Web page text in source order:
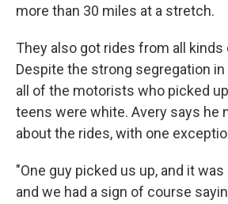
more than 30 miles at a stretch.
They also got rides from all kinds
Despite the strong segregation
all of the motorists who picked
teens were white. Avery says he
about the rides, with one
"One guy picked us up, and it
and we had a sign of course